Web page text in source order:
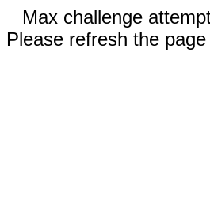
Max challenge
Please refresh the